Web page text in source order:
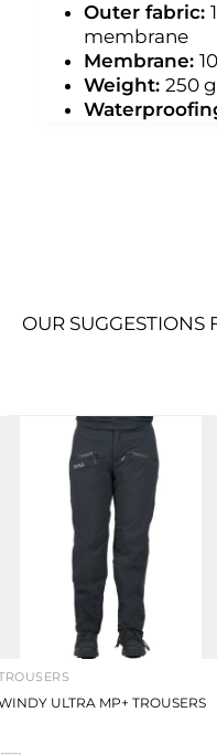
Outer fabric:
membrane
Membrane:
Weight: 250 g
OUR SUGGESTIONS
ULTRA MP+ TROUSERS